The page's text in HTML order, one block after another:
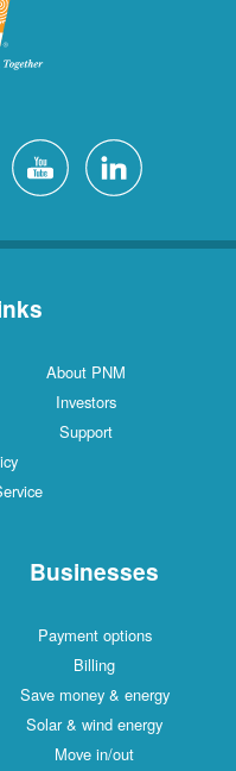
About PNM
Investors
Support
Businesses
Payment options
Billing
Save money & energy
Solar & wind energy
Move in/out